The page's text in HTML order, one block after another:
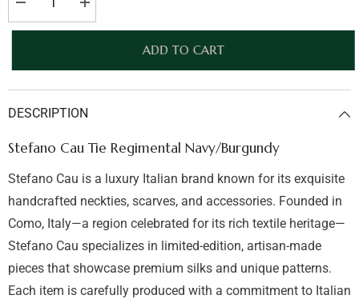
Decrease
quantity
for
Navy/Burgundy
Increase
quantity
for
Navy/Burgundy
ADD TO CART
DESCRIPTION
Stefano Cau Tie Regimental Navy/Burgundy
Stefano Cau is a luxury Italian brand known for its exquisite
handcrafted neckties, scarves, and accessories. Founded in
Como, Italy—a region celebrated for its rich textile heritage—
Stefano Cau specializes in limited-edition, artisan-made
pieces that showcase premium silks and unique patterns.
Each item is carefully produced with a commitment to Italian